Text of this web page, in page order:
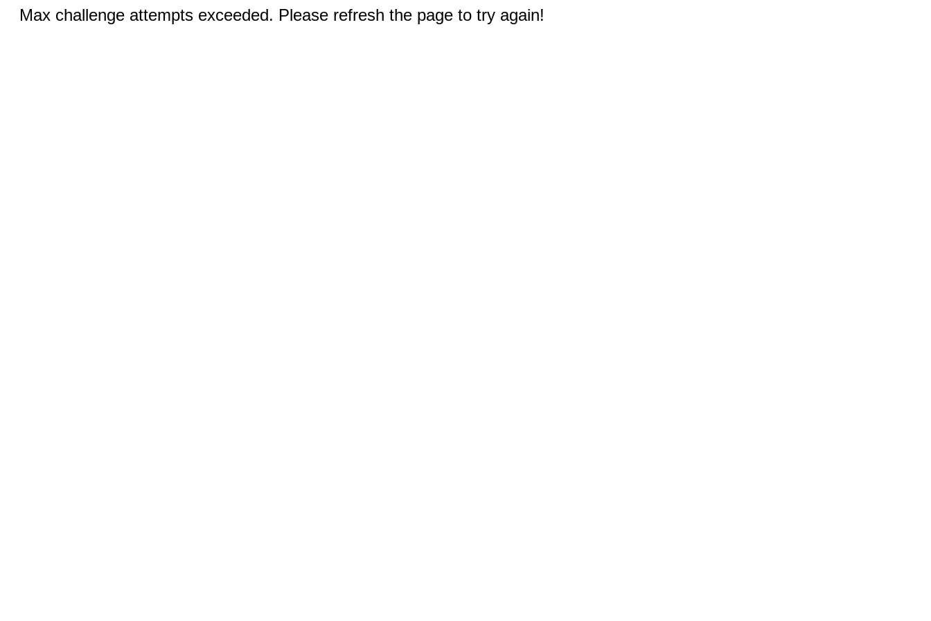
Max challenge attempts exceeded. Please refresh the page to try again!